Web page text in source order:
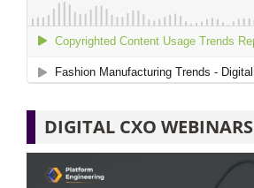
DIGITAL CXO WEBINARS